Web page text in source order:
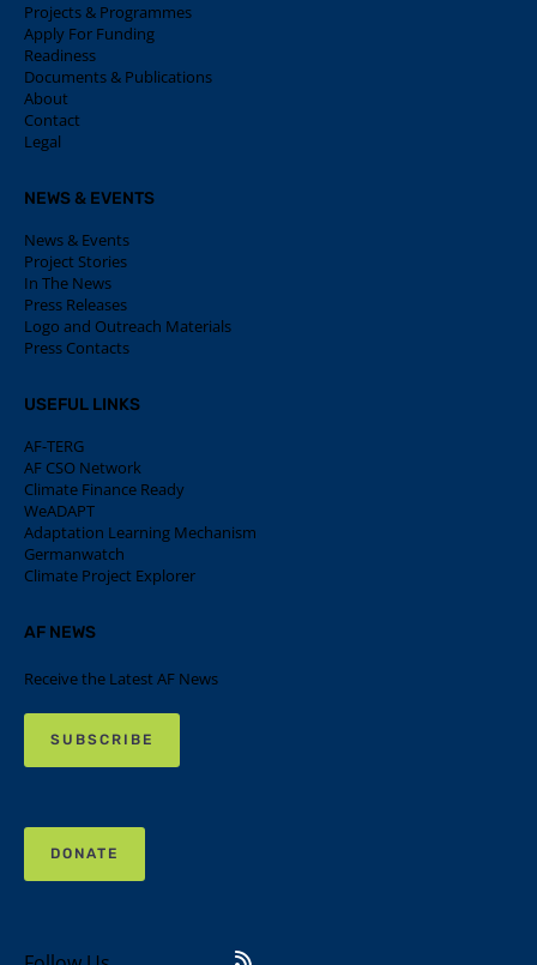
Projects & Programmes
Apply For Funding
Readiness
Documents & Publications
About
Contact
Legal
NEWS & EVENTS
News & Events
Project Stories
In The News
Press Releases
Logo and Outreach Materials
Press Contacts
USEFUL LINKS
AF-TERG
AF CSO Network
Climate Finance Ready
WeADAPT
Adaptation Learning Mechanism
Germanwatch
Climate Project Explorer
AF NEWS
Receive the Latest AF News
SUBSCRIBE
DONATE